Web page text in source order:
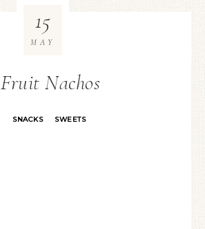
Fruit Nachos
SNACKS · SWEETS
15
MAY